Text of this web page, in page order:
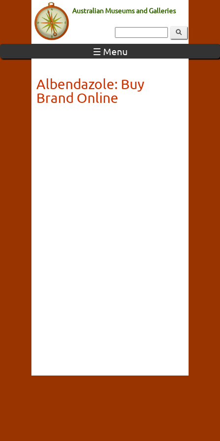
Australian Museums and Galleries
☰ Menu
Albendazole: Buy
Brand Online